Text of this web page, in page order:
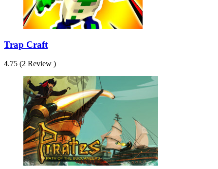
Trap Craft
4.75 (2 Review )